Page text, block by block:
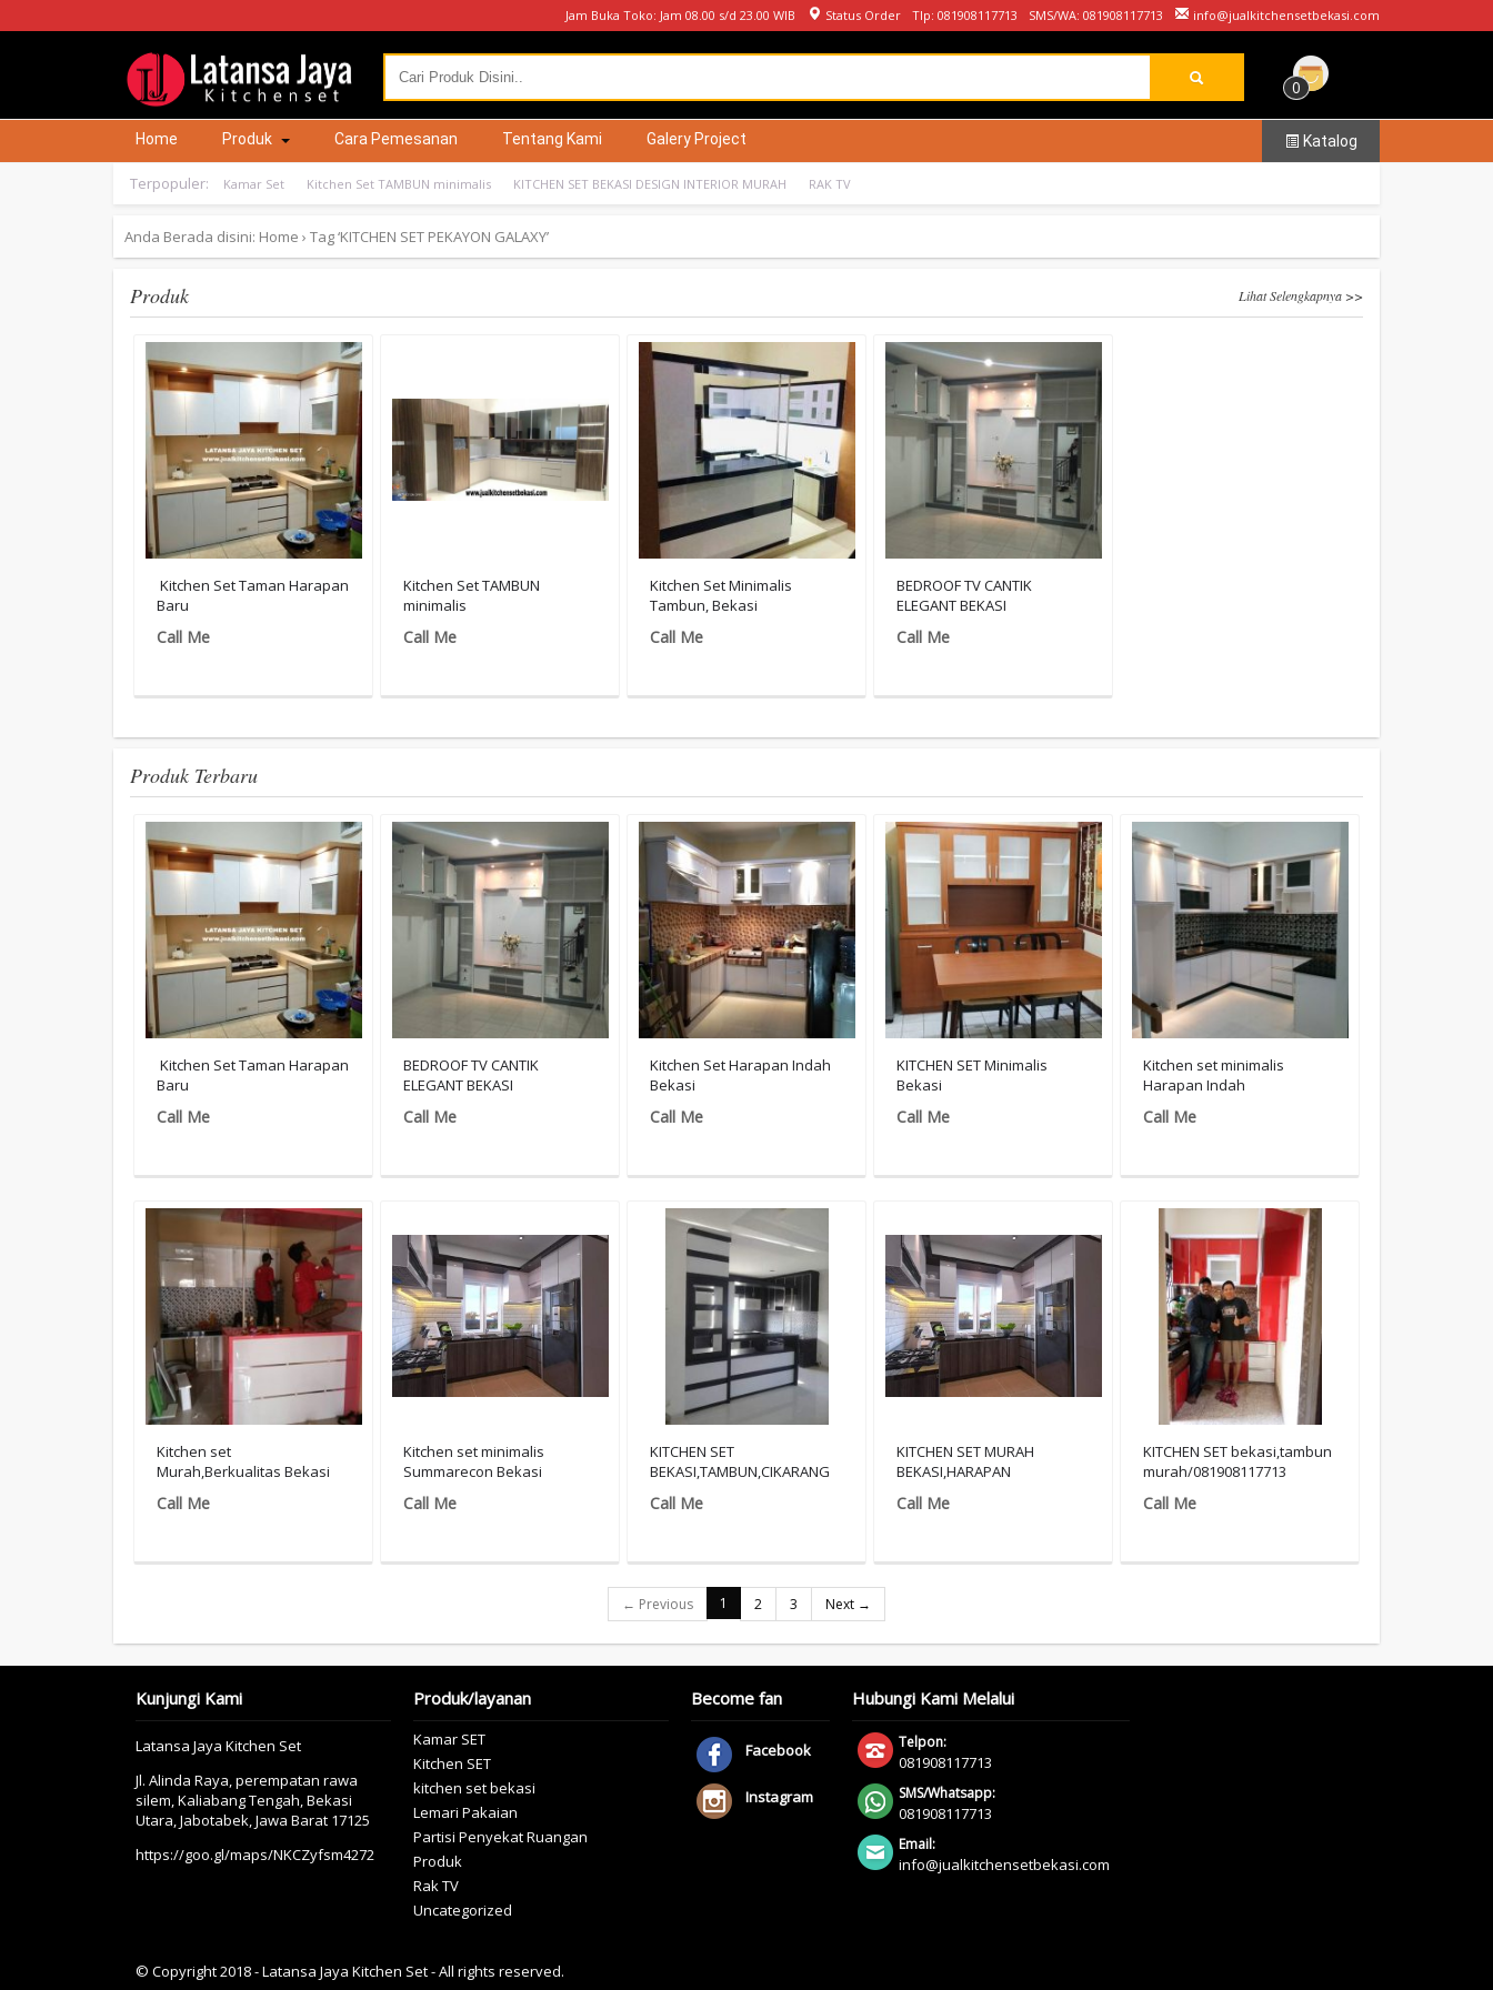
Jam Buka Toko: Jam 08.00 s/d 23.00 WIB Status Order Tlp: 081908117713 SMS/WA: 081908117713 info@jualkitchensetbekasi.com
0
Home Produk Cara Pemesanan Tentang Kami Galery Project Katalog
Terpopuler: Kamar Set Kitchen Set TAMBUN minimalis KITCHEN SET BEKASI DESIGN INTERIOR MURAH RAK TV
Anda Berada disini: Home › Tag ‘KITCHEN SET PEKAYON GALAXY’
Produk Lihat Selengkapnya >>
Kitchen Set Taman Harapan
Baru
Call Me
Kitchen Set TAMBUN
minimalis
Call Me
Kitchen Set Minimalis
Tambun, Bekasi
Call Me
BEDROOF TV CANTIK
ELEGANT BEKASI
Call Me
Produk Terbaru
Kitchen Set Taman Harapan
Baru
Call Me
BEDROOF TV CANTIK
ELEGANT BEKASI
Call Me
Kitchen Set Harapan Indah
Bekasi
Call Me
KITCHEN SET Minimalis
Bekasi
Call Me
Kitchen set minimalis
Harapan Indah
Call Me
Kitchen set
Murah,Berkualitas Bekasi
Call Me
Kitchen set minimalis
Summarecon Bekasi
Call Me
KITCHEN SET
BEKASI,TAMBUN,CIKARANG
MURAH/081908117713
Call Me
KITCHEN SET MURAH
BEKASI,HARAPAN
INDAH/081908117713
Call Me
KITCHEN SET bekasi,tambun
murah/081908117713
Call Me
← Previous 1 2 3 Next →
Kunjungi Kami
Latansa Jaya Kitchen Set
Jl. Alinda Raya, perempatan rawa
silem, Kaliabang Tengah, Bekasi
Utara, Jabotabek, Jawa Barat 17125
https://goo.gl/maps/NKCZyfsm4272
Produk/layanan
Kamar SET
Kitchen SET
kitchen set bekasi
Lemari Pakaian
Partisi Penyekat Ruangan
Produk
Rak TV
Uncategorized
Become fan
Facebook
Instagram
Hubungi Kami Melalui
Telpon:
081908117713
SMS/Whatsapp:
081908117713
Email:
info@jualkitchensetbekasi.com
© Copyright 2018 - Latansa Jaya Kitchen Set - All rights reserved.